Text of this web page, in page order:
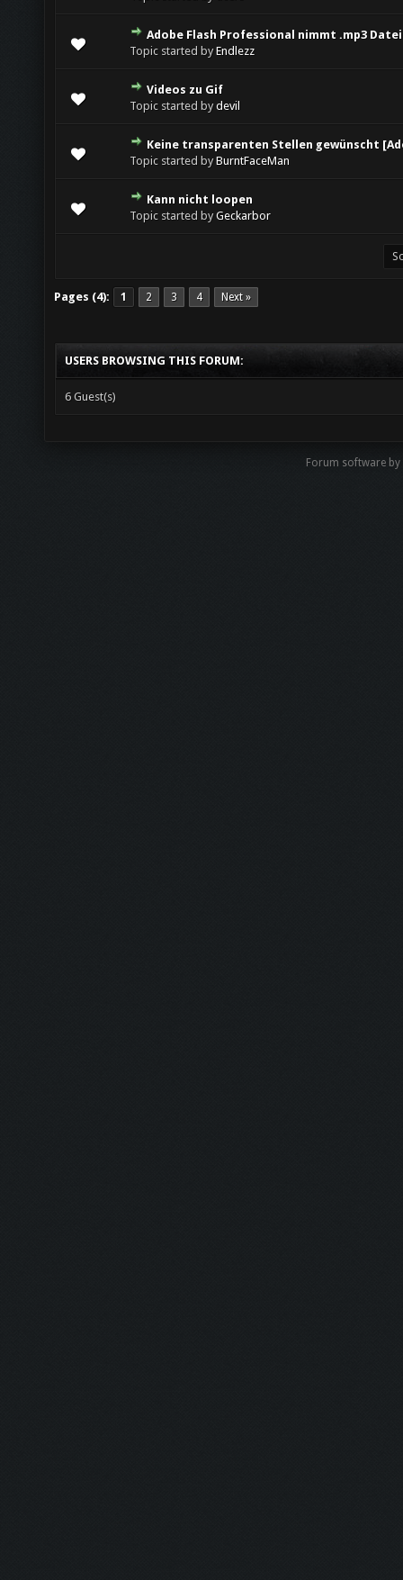
Adobe Flash Professional nimmt .mp3
Topic started byEndlezz
Videos zu Gif
Topic started bydevil
Keine transparenten Stellen gewünscht
Topic started byBurntFaceMan
Kann nicht loopen
Topic started byGeckarbor
Pages (4): 1 2 3 4 Next »
USERS BROWSING THIS FORUM:
6 Guest(s)
Forum software